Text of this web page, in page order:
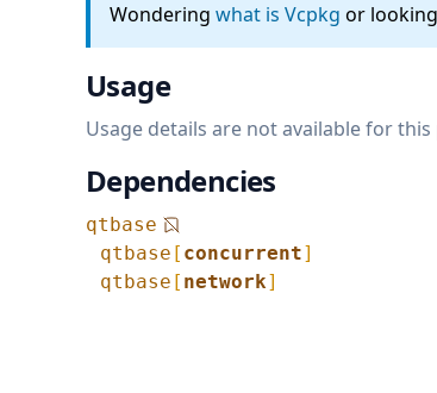
Wondering what is Vcpkg or
Usage
Usage details are not available for
Dependencies
qtbase
qtbase [ concurrent]
qtbase [ network]